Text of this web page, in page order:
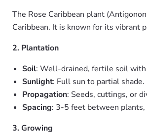
The Rose Caribbean plant
Caribbean. It is known for its vibrant
2. Plantation
Soil: Well-drained, fertile soil
Sunlight: Full sun to partial shade.
Propagation: Seeds, cuttings, or
Spacing: 3-5 feet between
3. Growing